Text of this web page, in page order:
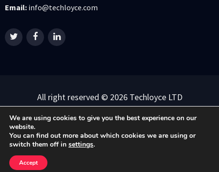
Email: info@techloyce.com
All right reserved © 2026 Techloyce LTD
Privacy Policy | Terms & Conditions
We are using cookies to give you the best experience on our
website.
You can find out more about which cookies we are using or
switch them off in settings.
Accept